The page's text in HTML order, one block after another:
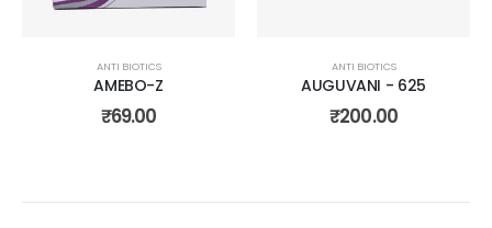
ANTI BIOTICS
AMEBO-Z
₹69.00
ANTI BIOTICS
AUGUVANI - 625
₹200.00